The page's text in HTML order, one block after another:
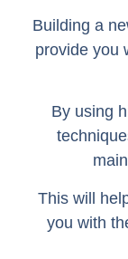
Building a
provide you
By using
This will
you with